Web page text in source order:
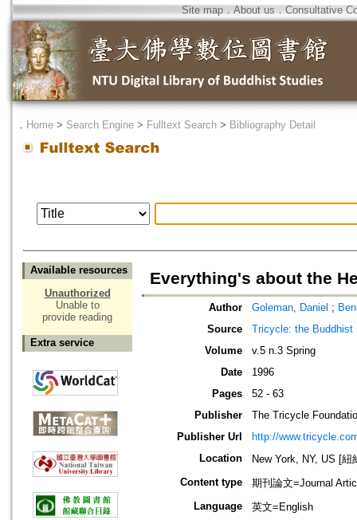
Site map．About us ． Consultative
． Home > Search Engine > Fulltext Search > Bibliography Detail
Available resources
Unauthorized
Unable to
provide reading
Extra service
Everything's about the
Author Goleman, Daniel ;
Source
Tricycle: the Buddhist
Volume
v.5 n.3 Spring
Date
1996
Pages
52 - 63
Publisher
The Tricycle
Publisher Url
http://
Location
New York, NY, US [
Content type
期刊論文=Journal
Language
英文=English